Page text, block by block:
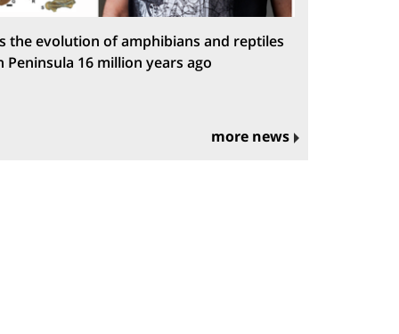
the evolution of amphibians and reptiles
Peninsula 16 million years ago
more news